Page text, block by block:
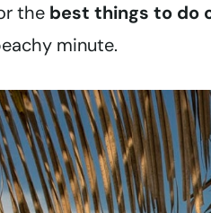
the best things to do
minute.